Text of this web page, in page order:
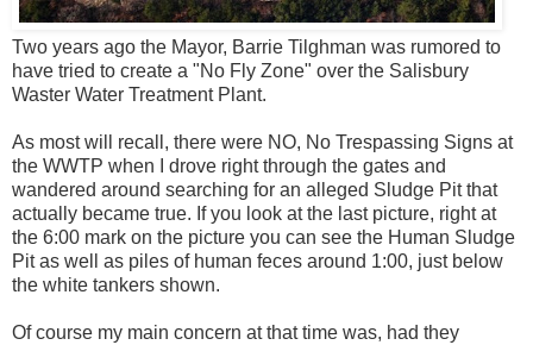
Two years ago the Mayor, Barrie Tilghman was rumored to
have tried to create a "No Fly Zone" over the Salisbury
Waster Water Treatment Plant.
As most will recall, there were NO, No Trespassing Signs at
the WWTP when I drove right through the gates and
wandered around searching for an alleged Sludge Pit that
actually became true. If you look at the last picture, right at
the 6:00 mark on the picture you can see the Human Sludge
Pit as well as piles of human feces around 1:00, just below
the white tankers shown.
Of course my main concern at that time was, had they